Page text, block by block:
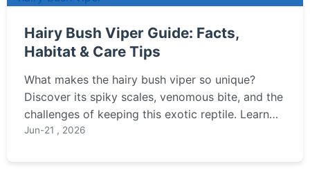
Hairy Bush Viper Guide: Facts,
Habitat & Care Tips
What makes the hairy bush viper so unique?
Discover its spiky scales, venomous bite, and the
challenges of keeping this exotic reptile. Learn
about its habitat, behavior, and essential care tips
Jun-21 , 2026